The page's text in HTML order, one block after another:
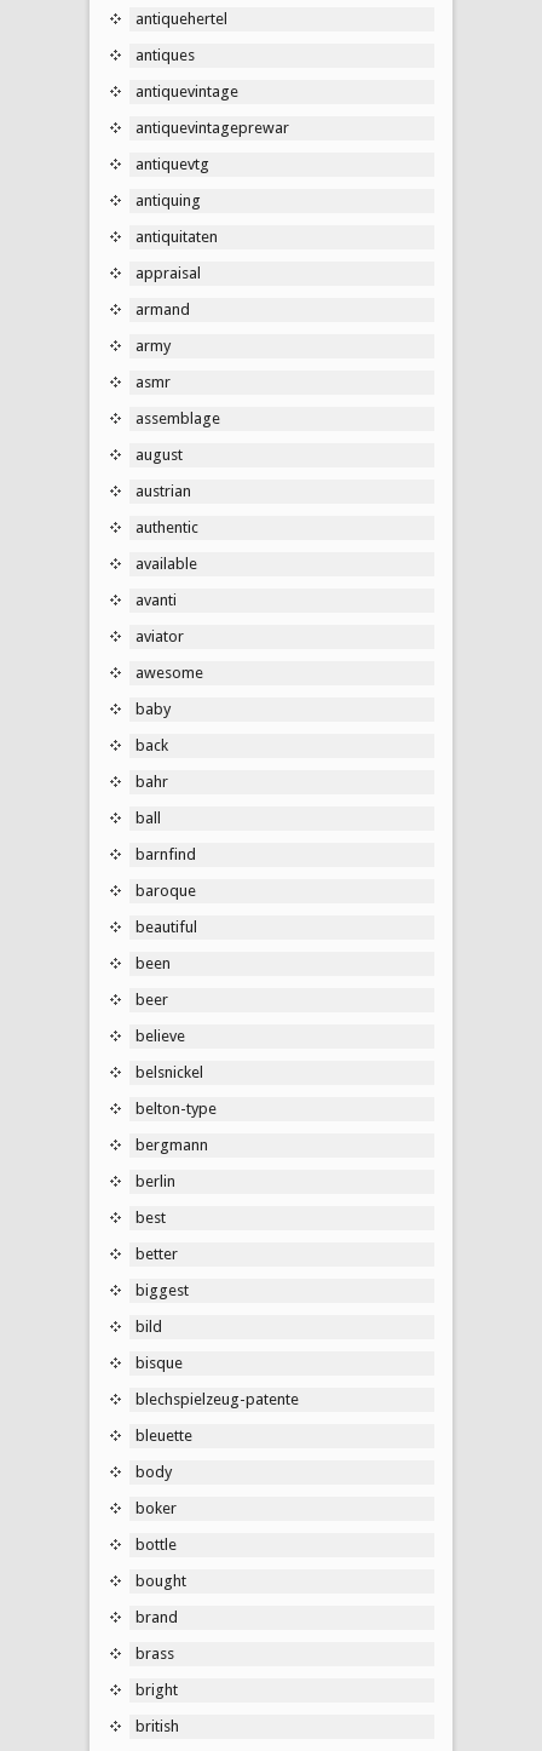
antiquehertel
antiques
antiquevintage
antiquevintageprewar
antiquevtg
antiquing
antiquitaten
appraisal
armand
army
asmr
assemblage
august
austrian
authentic
available
avanti
aviator
awesome
baby
back
bahr
ball
barnfind
baroque
beautiful
been
beer
believe
belsnickel
belton-type
bergmann
berlin
best
better
biggest
bild
bisque
blechspielzeug-patente
bleuette
body
boker
bottle
bought
brand
brass
bright
british